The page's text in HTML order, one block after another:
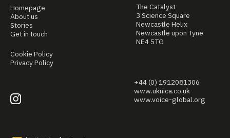
Homepage
About us
Stories
Get in touch
Cookie Policy
Privacy Policy
The Catalyst
3 Science Square
Newcastle Helix
Newcastle upon Tyne
NE4 5TG
+44 (0) 1912081306
www.uknica.co.uk
www.voice-global.org